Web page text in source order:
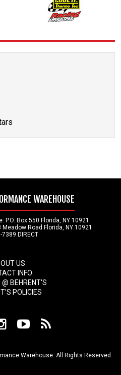
WAREHOUSE
Box 550 Florida, NY 10921
Road Florida, NY 10921
DIRECT
US
INFO
@ BEHRENT'S
POLICIES
Warehouse. All Rights Reserved